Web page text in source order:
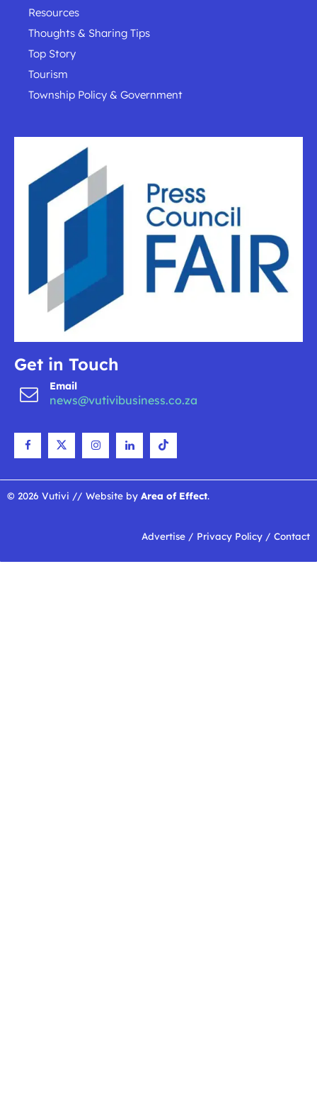
Resources
Thoughts & Sharing Tips
Top Story
Tourism
Township Policy & Government
Get in Touch
Email
news@vutivibusiness.co.za
© 2026 Vutivi // Website by Area of Effect.
Advertise / Privacy Policy / Contact